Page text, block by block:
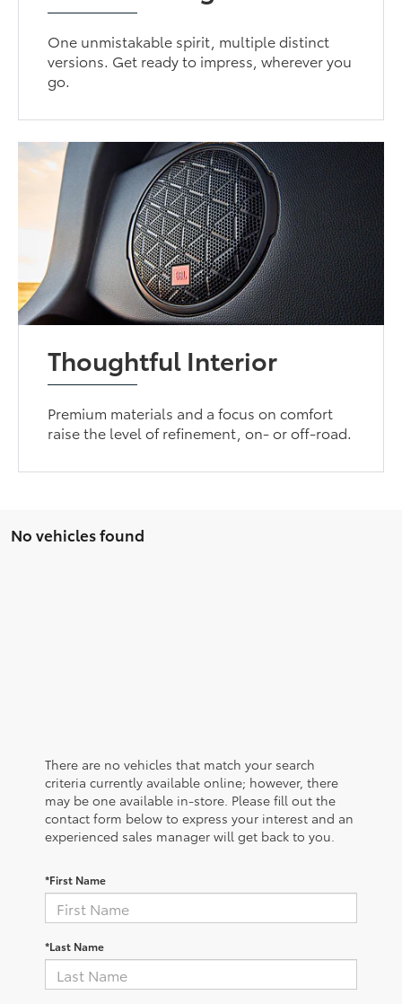
One unmistakable spirit, multiple distinct
versions. Get ready to impress, wherever you
go.
Thoughtful Interior
Premium materials and a focus on comfort
raise the level of refinement, on- or off-road.
No vehicles found
There are no vehicles that match your search
criteria currently available online; however, there
may be one available in-store. Please fill out the
contact form below to express your interest and an
experienced sales manager will get back to you.
*First Name
*Last Name